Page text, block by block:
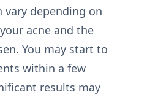
depending on
acne and the
You may start to
within a few
results may